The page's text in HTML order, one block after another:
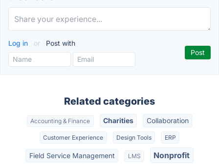
Log in or Post with
Related categories
Accounting & Finance Charities Collaboration
Customer Experience Design Tools ERP
Field Service Management LMS Nonprofit